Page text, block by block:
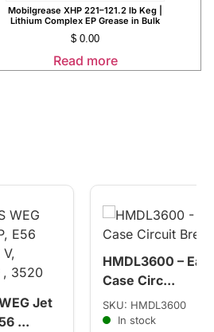
Mobilgrease XHP 221–121.2 lb Keg |
Lithium Complex EP Grease in Bulk
$ 0.00
Read more
Jet
...
HMDL3600 –
Case Circ...
SKU: HMDL3600
In stock